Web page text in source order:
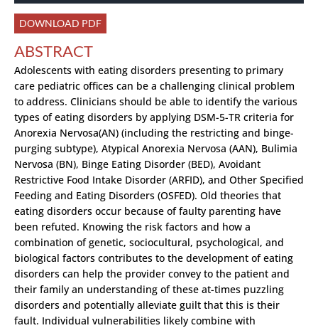
DOWNLOAD PDF
ABSTRACT
Adolescents with eating disorders presenting to primary
care pediatric offices can be a challenging clinical problem
to address. Clinicians should be able to identify the various
types of eating disorders by applying DSM-5-TR criteria for
Anorexia Nervosa(AN) (including the restricting and binge-
purging subtype), Atypical Anorexia Nervosa (AAN), Bulimia
Nervosa (BN), Binge Eating Disorder (BED), Avoidant
Restrictive Food Intake Disorder (ARFID), and Other Specified
Feeding and Eating Disorders (OSFED). Old theories that
eating disorders occur because of faulty parenting have
been refuted. Knowing the risk factors and how a
combination of genetic, sociocultural, psychological, and
biological factors contributes to the development of eating
disorders can help the provider convey to the patient and
their family an understanding of these at-times puzzling
disorders and potentially alleviate guilt that this is their
fault. Individual vulnerabilities likely combine with